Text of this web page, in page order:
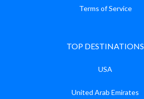
Terms of Service
TOP DESTINATIONS
USA
United Arab Emirates